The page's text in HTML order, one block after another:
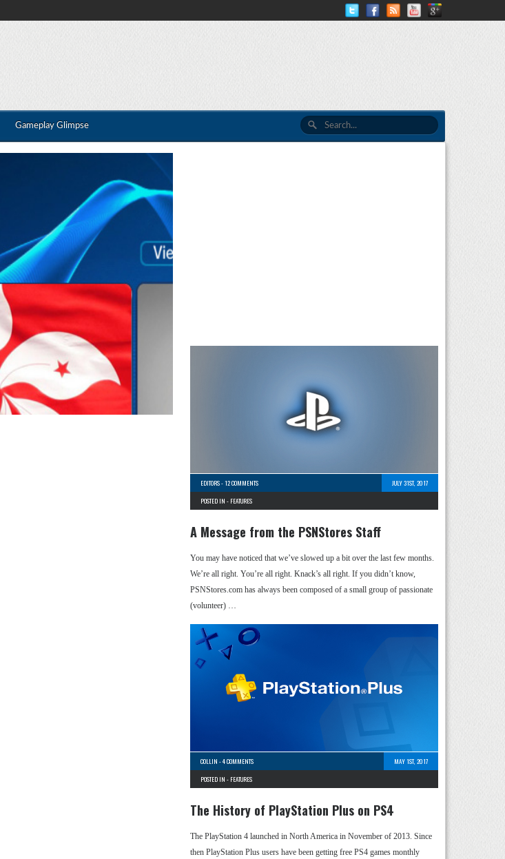
Gameplay Glimpse
EDITORS-12 COMMENTS
JULY 31ST, 2017
POSTED IN - FEATURES
A Message from the PSNStores Staff
You may have noticed that we’ve slowed up a bit over the last few months.
We’re all right. You’re all right. Knack’s all right. If you didn’t know,
PSNStores.com has always been composed of a small group of passionate
(volunteer) …
COLLIN -4 COMMENTS
MAY 1ST, 2017
POSTED IN - FEATURES
The History of PlayStation Plus on PS4
The PlayStation 4 launched in North America in November of 2013. Since
then PlayStation Plus users have been getting free PS4 games monthly